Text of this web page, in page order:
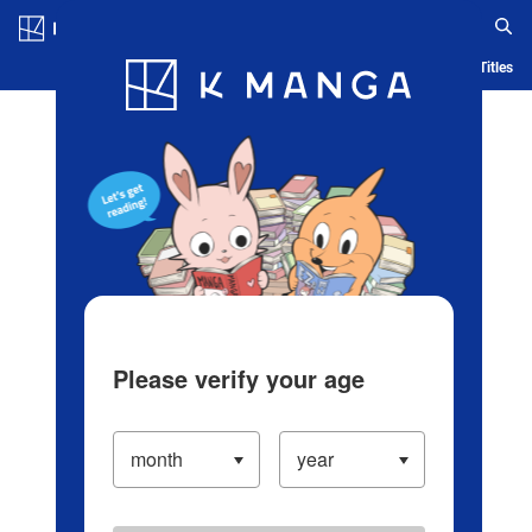
Blog App Ranking History Serialized Titles
Please verify your age